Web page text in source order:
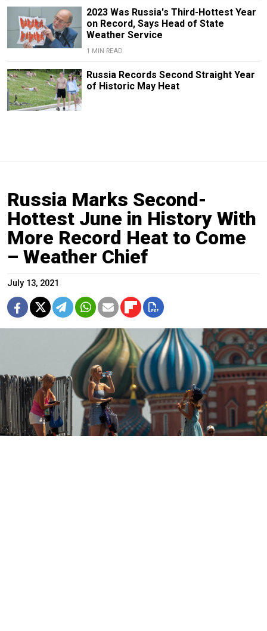
2023 Was Russia's Third-Hottest Year
on Record, Says Head of State
Weather Service
1 MIN READ
Russia Records Second Straight Year
of Historic May Heat
Russia Marks Second-
Hottest June in History With
More Record Heat to Come
– Weather Chief
July 13, 2021